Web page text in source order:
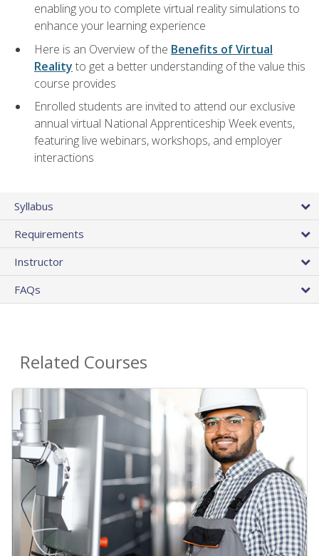
enabling you to complete virtual reality simulations to
enhance your learning experience
Here is an Overview of the Benefits of Virtual
Reality to get a better understanding of the value this
course provides
Enrolled students are invited to attend our exclusive
annual virtual National Apprenticeship Week events,
featuring live webinars, workshops, and employer
interactions
Syllabus
Requirements
Instructor
FAQs
Related Courses